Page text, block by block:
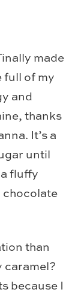
made
full of my
and
thanks
It’s a
until
fluffy
chocolate
than
caramel?
because I